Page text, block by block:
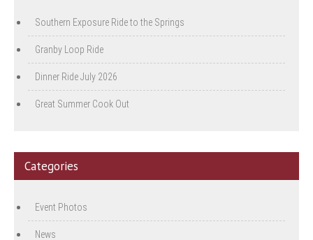
Southern Exposure Ride to the Springs
Granby Loop Ride
Dinner Ride July 2026
Great Summer Cook Out
Categories
Event Photos
News